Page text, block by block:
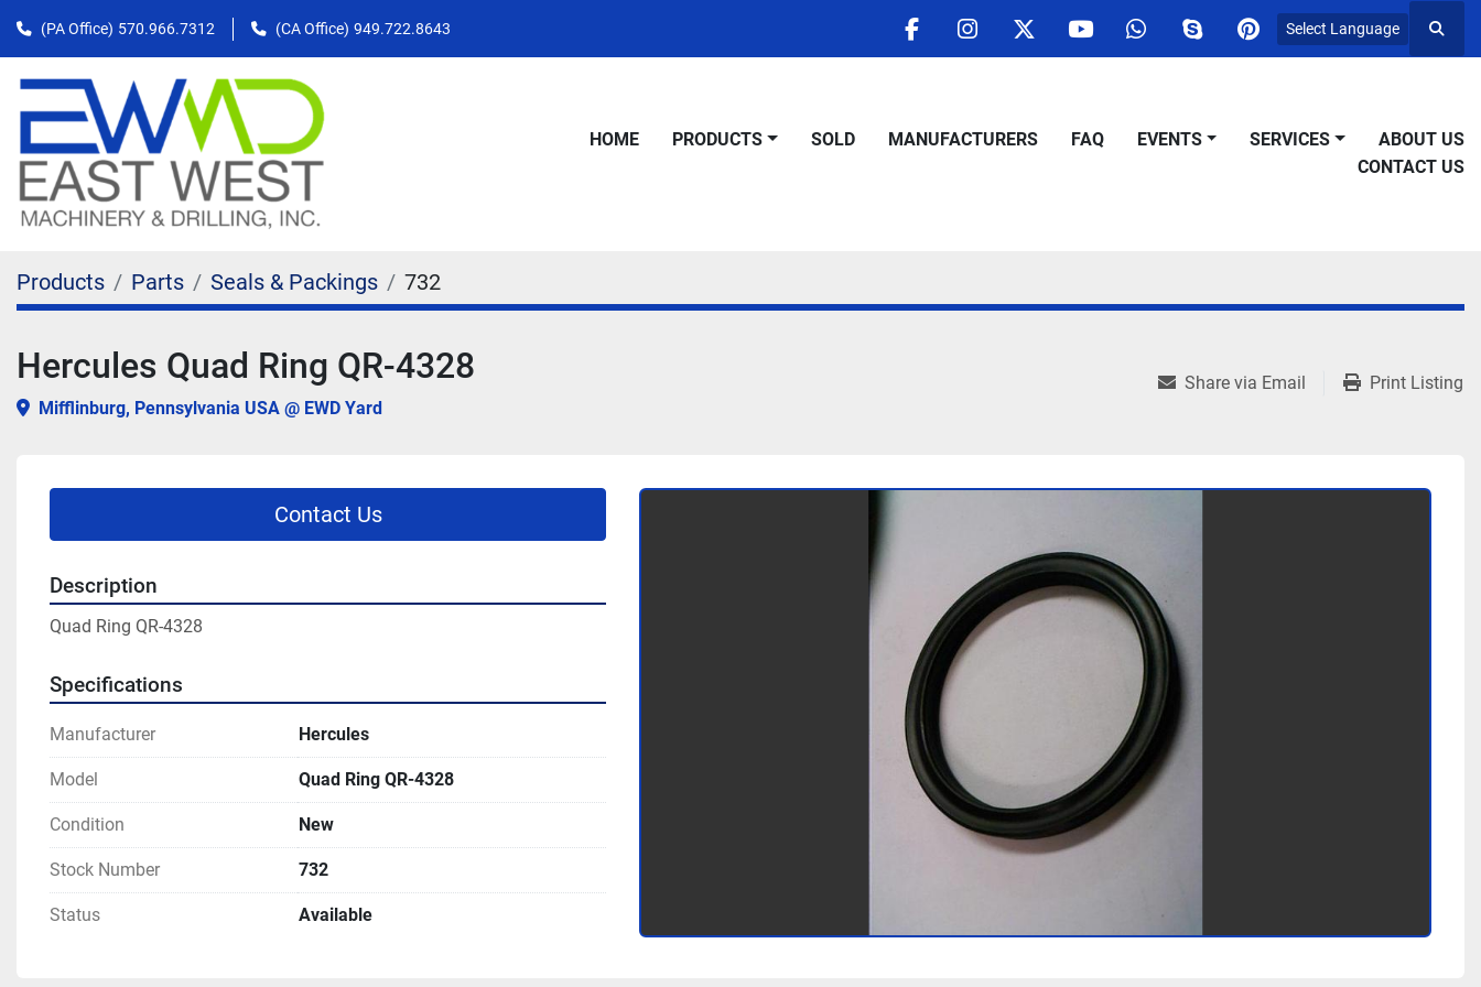
(PA Office) 570.966.7312 (CA Office) 949.722.8643
facebookinstagram
twitteryoutubewhatsappskypepinterest
Select Language
HOME PRODUCTS SOLD MANUFACTURERS FAQ EVENTS SERVICES
ABOUT US
CONTACT US
Products Parts Seals & Packings 732
Hercules Quad Ring QR-4328
Mifflinburg, Pennsylvania USA @ EWD Yard
Share via Email Print Listing
Contact Us
Description
Quad Ring QR-4328
Specifications
Manufacturer Hercules
Model Quad Ring QR-4328
Condition New
Stock Number 732
Status Available